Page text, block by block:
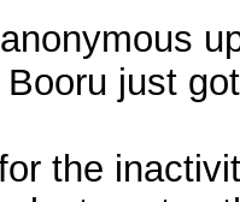
just
the